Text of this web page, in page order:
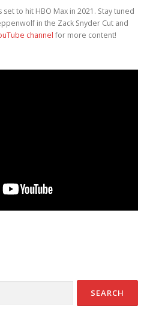
set to hit HBO Max in 2021. Stay tuned
in the Zack Snyder Cut and
channel for more content!